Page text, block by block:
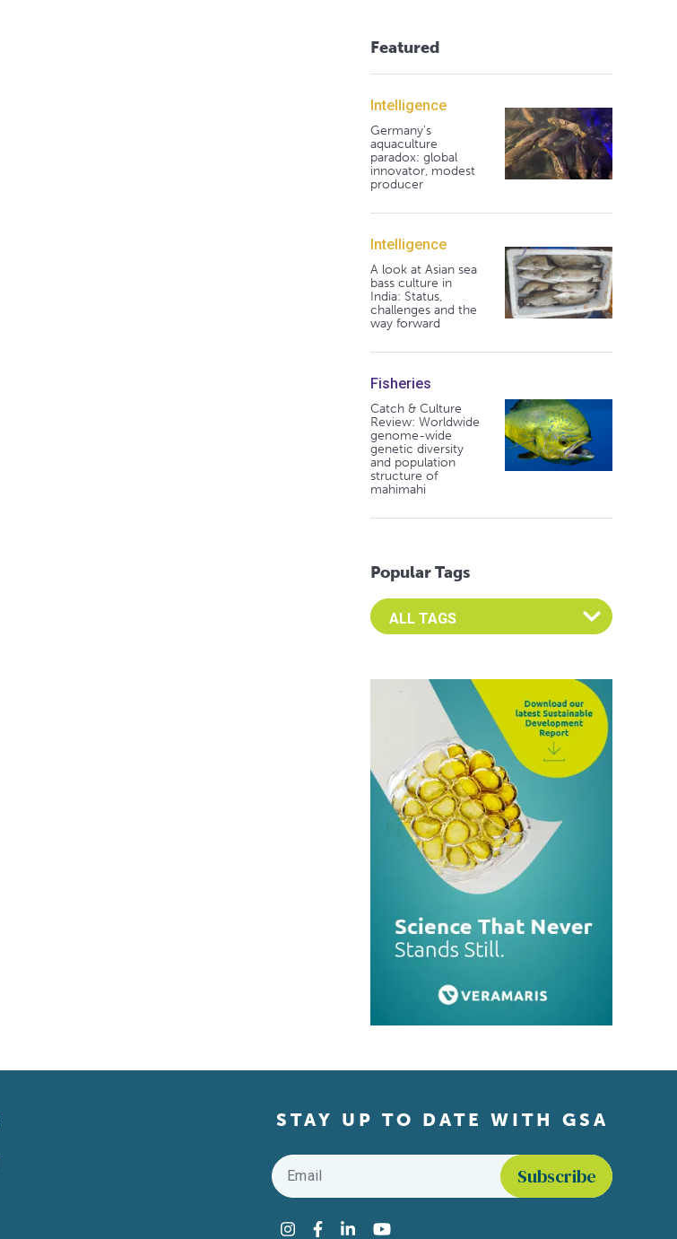
Featured
Intelligence
Germany's
aquaculture
paradox: global
innovator, modest
producer
Intelligence
A look at Asian sea
bass culture in
India: Status,
challenges and the
way forward
Fisheries
Catch & Culture
Review: Worldwide
genome-wide
genetic diversity
and population
structure of
mahimahi
Popular Tags
Select an Advocate Tag to view it's posts
STAY UP TO DATE WITH GSA
Email
Instagram
Facebook
LinkedInYouTube